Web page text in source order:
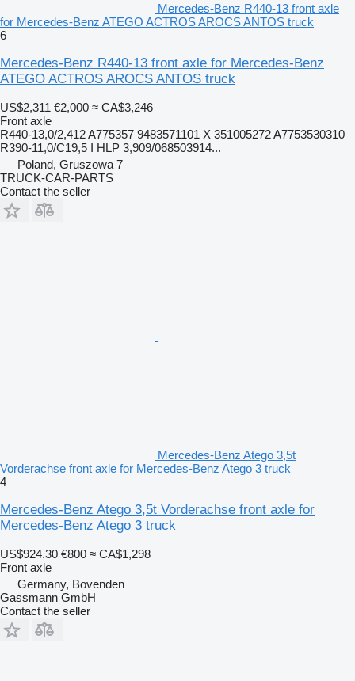
Mercedes-Benz R440-13 front axle
for Mercedes-Benz ATEGO ACTROS AROCS ANTOS truck
6
Mercedes-Benz R440-13 front axle for Mercedes-Benz
ATEGO ACTROS AROCS ANTOS truck
US$2,311 €2,000 ≈ CA$3,246
Front axle
R440-13,0/2,412 A775357 9483571101 X 351005272 A7753530310
R390-11,0/C19,5 I HLP 3,909/068503914...
Poland, Gruszowa 7
TRUCK-CAR-PARTS
Contact the seller
Mercedes-Benz Atego 3,5t
Vorderachse front axle for Mercedes-Benz Atego 3 truck
4
Mercedes-Benz Atego 3,5t Vorderachse front axle for
Mercedes-Benz Atego 3 truck
US$924.30 €800 ≈ CA$1,298
Front axle
Germany, Bovenden
Gassmann GmbH
Contact the seller